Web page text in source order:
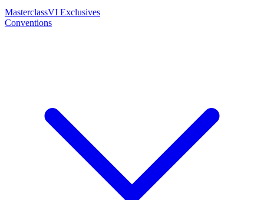
MasterclassVI Exclusives
Conventions